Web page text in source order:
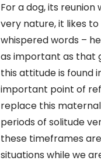
For a dog, its
very nature, it likes
whispered words –
as important as that
this attitude is found
important point of
replace this
periods of solitude
these timeframes
situations while we